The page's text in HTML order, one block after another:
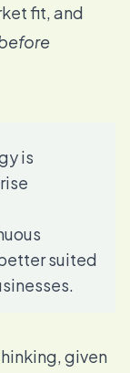
fit, and
is
suited
given